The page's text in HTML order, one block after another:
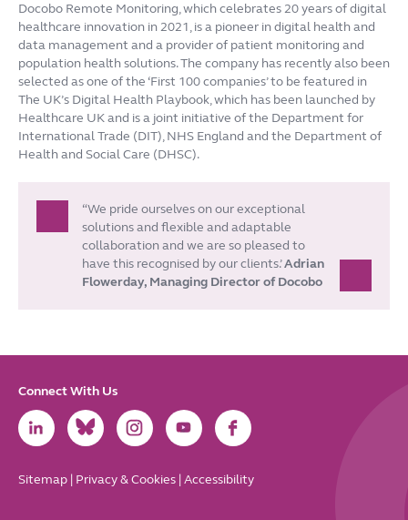
Docobo Remote Monitoring, which celebrates 20 years of digital
healthcare innovation in 2021, is a pioneer in digital health and
data management and a provider of patient monitoring and
population health solutions. The company has recently also been
selected as one of the ‘First 100 companies’ to be featured in
The UK’s Digital Health Playbook, which has been launched by
Healthcare UK and is a joint initiative of the Department for
International Trade (DIT), NHS England and the Department of
Health and Social Care (DHSC).
“We pride ourselves on our exceptional
solutions and flexible and adaptable
collaboration and we are so pleased to
have this recognised by our clients.’Adrian
Flowerday, Managing Director of Docobo
Connect With Us
Link
to
Link
to
Link
to
Link
to
Link
to
Sitemap | Privacy & Cookies | Accessibility